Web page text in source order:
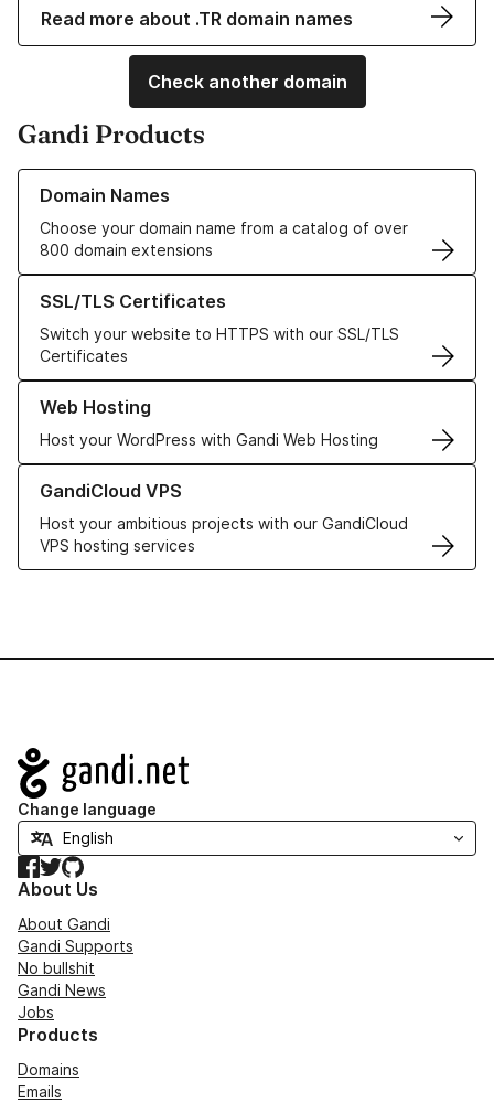
Read more about .TR domain names
Check another domain
Gandi Products
Domain Names
Choose your domain name from a catalog of over
800 domain extensions
Learn more about our Domain Names
SSL/TLS Certificates
Switch your website to HTTPS with our SSL/TLS
Certificates
Learn more about our SSL/TLS Certificates
Web Hosting
Host your WordPress with Gandi Web Hosting
Learn more about our Web Hosting solutions
GandiCloud VPS
Host your ambitious projects with our GandiCloud
VPS hosting services
Learn more about GandiCloud VPS
Navigation
Change language
Facebook
TwitterGitHub
About Us
About Gandi
Gandi Supports
No bullshit
Gandi News
Jobs
Products
Domains
Emails